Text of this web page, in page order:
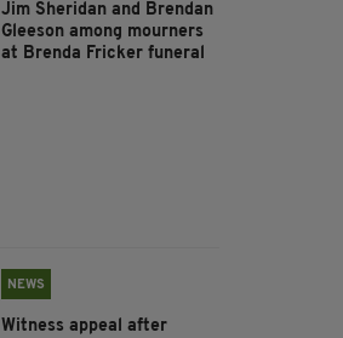
Jim Sheridan and Brendan
Gleeson among mourners
at Brenda Fricker funeral
NEWS
Witness appeal after